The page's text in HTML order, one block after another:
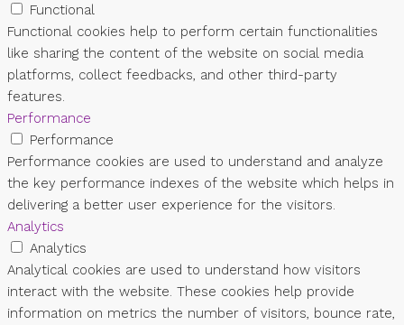
Functional
Functional cookies help to perform certain functionalities
like sharing the content of the website on social media
platforms, collect feedbacks, and other third-party
features.
Performance
Performance
Performance cookies are used to understand and analyze
the key performance indexes of the website which helps in
delivering a better user experience for the visitors.
Analytics
Analytics
Analytical cookies are used to understand how visitors
interact with the website. These cookies help provide
information on metrics the number of visitors, bounce rate,